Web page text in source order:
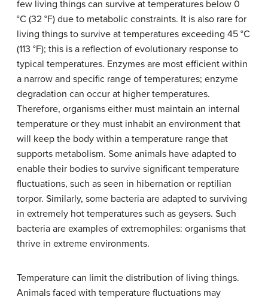
few living things can survive at temperatures below 0
°C (32 °F) due to metabolic constraints. It is also rare for
living things to survive at temperatures exceeding 45 °C
(113 °F); this is a reflection of evolutionary response to
typical temperatures. Enzymes are most efficient within
a narrow and specific range of temperatures; enzyme
degradation can occur at higher temperatures.
Therefore, organisms either must maintain an internal
temperature or they must inhabit an environment that
will keep the body within a temperature range that
supports metabolism. Some animals have adapted to
enable their bodies to survive significant temperature
fluctuations, such as seen in hibernation or reptilian
torpor. Similarly, some bacteria are adapted to surviving
in extremely hot temperatures such as geysers. Such
bacteria are examples of extremophiles: organisms that
thrive in extreme environments.
Temperature can limit the distribution of living things.
Animals faced with temperature fluctuations may